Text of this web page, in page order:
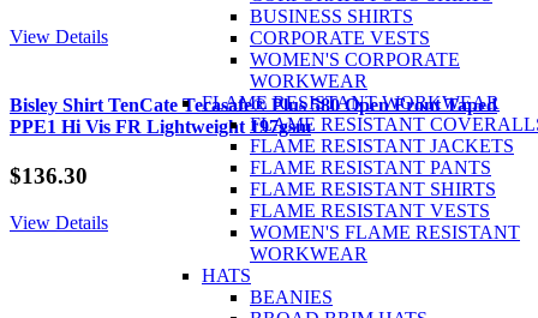
BUSINESS SHIRTS
CORPORATE VESTS
WOMEN'S CORPORATE
WORKWEAR
FLAME RESISTANT WORKWEAR
FLAME RESISTANT
FLAME RESISTANT JACKETS
FLAME RESISTANT PANTS
FLAME RESISTANT SHIRTS
FLAME RESISTANT VESTS
WOMEN'S FLAME RESISTANT
WORKWEAR
HATS
BEANIES
View Details
Bisley Shirt TenCate Tecasafe® Plus 580 Open Front Taped
PPE1 Hi Vis FR Lightweight 197gsm
$136.30
View Details